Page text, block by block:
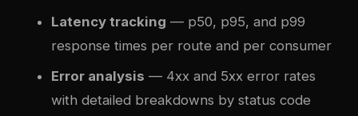
Latency tracking — p50, p95, and p99
response times per route and per consumer
Error analysis — 4xx and 5xx error rates
with detailed breakdowns by status code